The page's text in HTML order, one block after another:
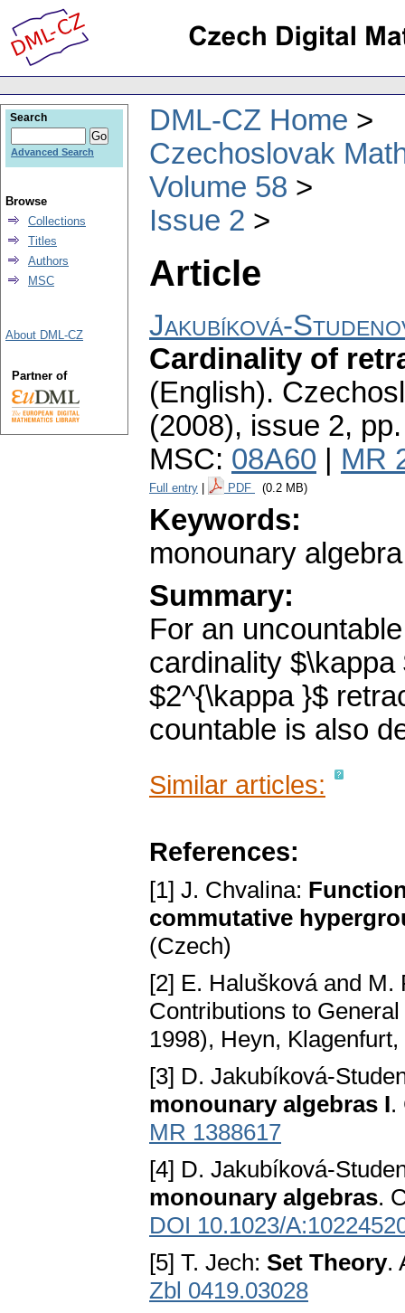
DML-CZ Home
Czechoslovak
Volume 58
Issue 2
Article
Jakubíková-
Cardinality of
(English).
(2008), issue 2,
MSC: 08A60 MR
Full entry PDF (0.2 MB)
Keywords:
monounary
Summary:
For an
cardinality
$2^{\kappa }$
countable is also
Similar articles:
References:
[1] J. Chvalina:
commutative
(Czech)
[2] E. Halušková and
Contributions to
1998), Heyn,
[3] D. Jakubíková-
monounary algebras I.
MR 1388617
[4] D. Jakubíková-
monounary algebras.
DOI 10.1023/
[5] T. Jech: Set Theory.
Zbl 0419.03028
Search
Advanced Search
Browse
Collections
Titles
Authors
MSC
About DML-CZ
Partner of